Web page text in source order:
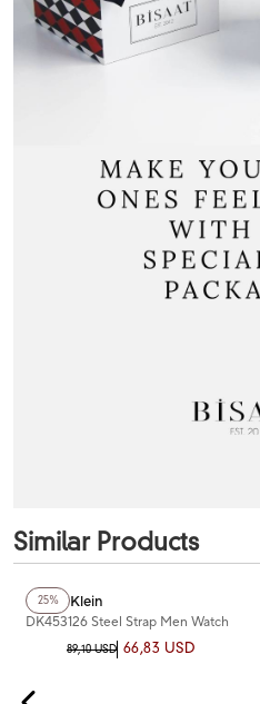
Similar Products
25%
Daniel Klein
DK453126 Steel Strap Men Watch
89,10 USD 66,83 USD